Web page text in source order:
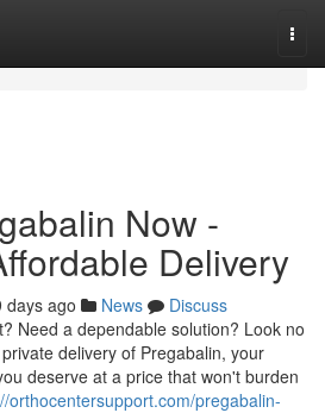
Now -
Delivery
days ago News
Discuss
Need a dependable solution? Look no
delivery of Pregabalin, your
deserve at a price that won't burden
orthocentersupport.com/pregabalin-